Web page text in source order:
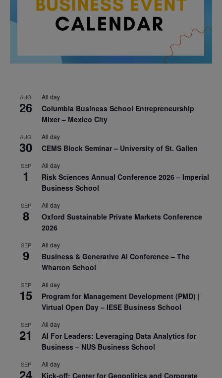
AUG
26
All day
Columbia Business School Entrepreneurship
Mixer – Mexico City
AUG
30
All day
CEMS Block Seminar – University of St. Gallen
SEP
1
All day
Risk Sciences Annual Conference 2026 – Imperial
Business School
SEP
8
All day
Oxford Sustainable Private Markets Conference
2026
SEP
9
All day
Business & Generative AI Conference – The
Wharton School
SEP
15
All day
Program for Management Development (PMD) |
Virtual Open Day – IESE Business School
SEP
21
All day
AI For Leaders: Leveraging Data Analytics for
Business – NUS Business School
SEP
24
All day
Kick-off: Center for Geopolitics and Corporate